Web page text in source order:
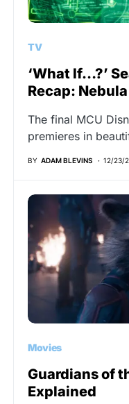
TV
‘What If…?’
Recap:
The final MCU
premieres in
BY ADAM BLEVINS 12/23/
Movies
Guardians of
Explained